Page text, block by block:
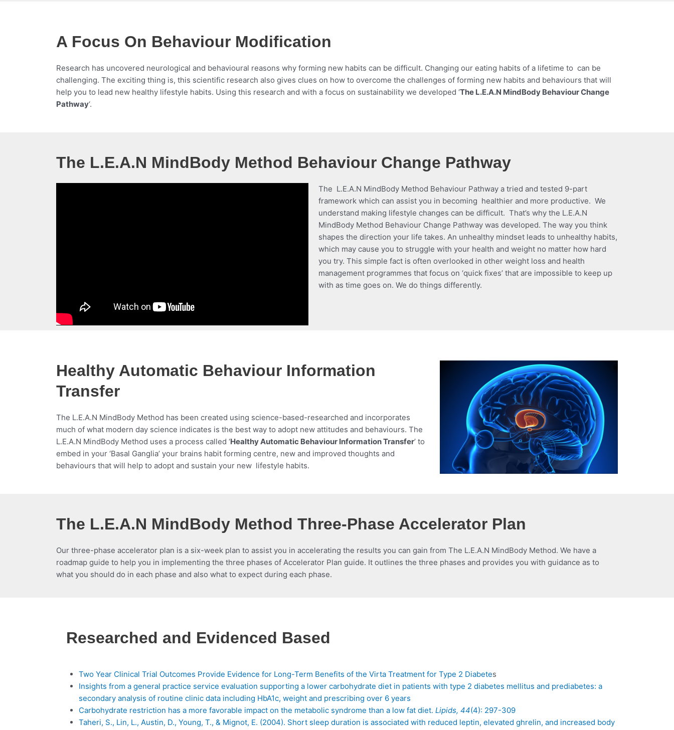
A Focus On Behaviour Modification
Research has uncovered neurological and behavioural reasons why forming new habits can be difficult. Changing our eating habits of a lifetime to can be
challenging. The exciting thing is, this scientific research also gives clues on how to overcome the challenges of forming new habits and behaviours that will
help you to lead new healthy lifestyle habits. Using this research and with a focus on sustainability we developed ‘The L.E.A.N MindBody Behaviour Change
Pathway‘.
The L.E.A.N MindBody Method Behaviour Change Pathway
The L.E.A.N MindBody Method Behaviour Pathway a tried and tested 9-part
framework which can assist you in becoming healthier and more productive. We
understand making lifestyle changes can be difficult. That’s why the L.E.A.N
MindBody Method Behaviour Change Pathway was developed. The way you think
shapes the direction your life takes. An unhealthy mindset leads to unhealthy habits,
which may cause you to struggle with your health and weight no matter how hard
you try. This simple fact is often overlooked in other weight loss and health
management programmes that focus on ‘quick fixes’ that are impossible to keep up
with as time goes on. We do things differently.
Healthy Automatic Behaviour Information
Transfer
The L.E.A.N MindBody Method has been created using science-based-researched and incorporates
much of what modern day science indicates is the best way to adopt new attitudes and behaviours. The
L.E.A.N MindBody Method uses a process called ‘Healthy Automatic Behaviour Information Transfer’ to
embed in your ‘Basal Ganglia’ your brains habit forming centre, new and improved thoughts and
behaviours that will help to adopt and sustain your new lifestyle habits.
The L.E.A.N MindBody Method Three-Phase Accelerator Plan
Our three-phase accelerator plan is a six-week plan to assist you in accelerating the results you can gain from The L.E.A.N MindBody Method. We have a
roadmap guide to help you in implementing the three phases of Accelerator Plan guide. It outlines the three phases and provides you with guidance as to
what you should do in each phase and also what to expect during each phase.
Researched and Evidenced Based
Two Year Clinical Trial Outcomes Provide Evidence for Long-Term Benefits of the Virta Treatment for Type 2 Diabetes
Insights from a general practice service evaluation supporting a lower carbohydrate diet in patients with type 2 diabetes mellitus and prediabetes: a
secondary analysis of routine clinic data including HbA1c, weight and prescribing over 6 years
Carbohydrate restriction has a more favorable impact on the metabolic syndrome than a low fat diet. Lipids, 44(4): 297-309
Taheri, S., Lin, L., Austin, D., Young, T., & Mignot, E. (2004). Short sleep duration is associated with reduced leptin, elevated ghrelin, and increased body